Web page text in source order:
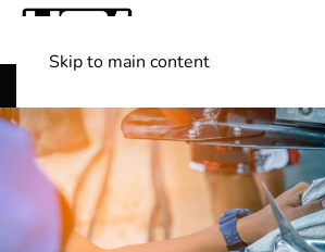
Skip to main content